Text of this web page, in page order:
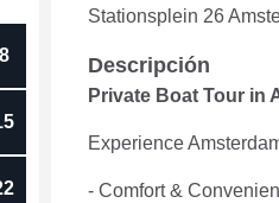
8
Stationsplein 26
Descripción
Private Boat Tour in
Experience
- Comfort &